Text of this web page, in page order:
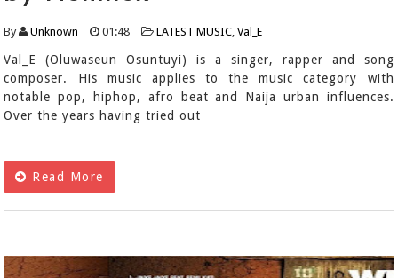
By Unknown 01:48 LATEST MUSIC,Val_E
Val_E (Oluwaseun Osuntuyi) is a singer, rapper and song
composer. His music applies to the music category with
notable pop, hiphop, afro beat and Naija urban influences.
Over the years having tried out
Read More